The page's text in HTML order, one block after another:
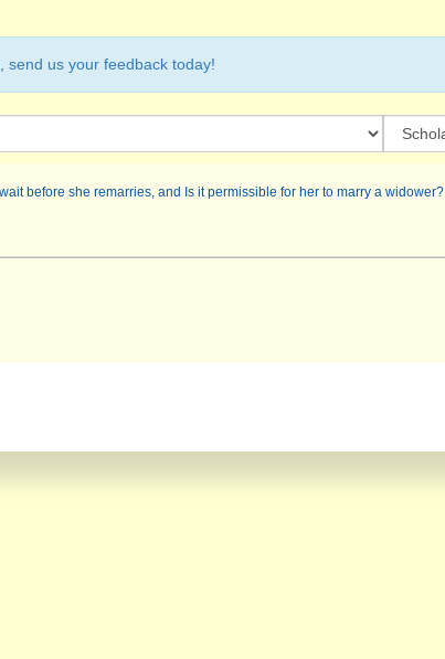
send us your feedback today!
before she remarries, and Is it permissible for her to marry a widower?